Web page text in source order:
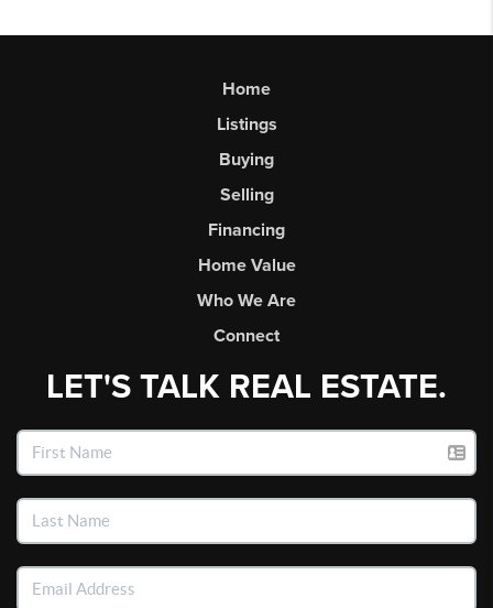
Home
Listings
Buying
Selling
Financing
Home Value
Who We Are
Connect
LET'S TALK REAL ESTATE.